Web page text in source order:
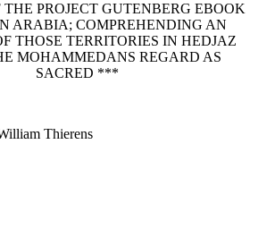
PROJECT GUTENBERG EBOOK
ARABIA; COMPREHENDING AN
THOSE TERRITORIES IN HEDJAZ
MOHAMMEDANS REGARD AS
SACRED ***
Thierens